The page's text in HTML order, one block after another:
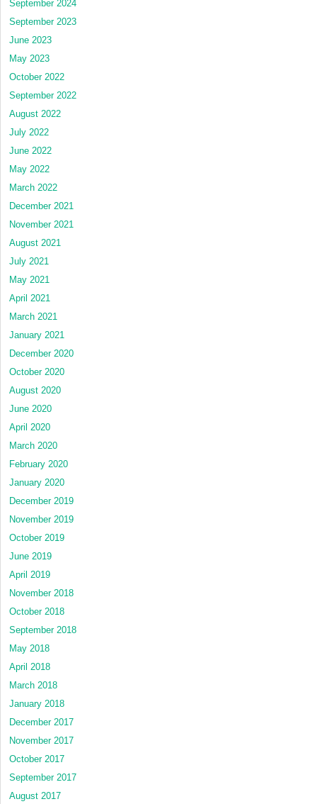
September 2024
September 2023
June 2023
May 2023
October 2022
September 2022
August 2022
July 2022
June 2022
May 2022
March 2022
December 2021
November 2021
August 2021
July 2021
May 2021
April 2021
March 2021
January 2021
December 2020
October 2020
August 2020
June 2020
April 2020
March 2020
February 2020
January 2020
December 2019
November 2019
October 2019
June 2019
April 2019
November 2018
October 2018
September 2018
May 2018
April 2018
March 2018
January 2018
December 2017
November 2017
October 2017
September 2017
August 2017